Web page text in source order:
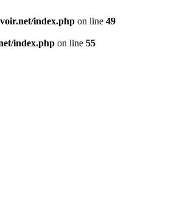
index.php on line 49
index.php on line 55